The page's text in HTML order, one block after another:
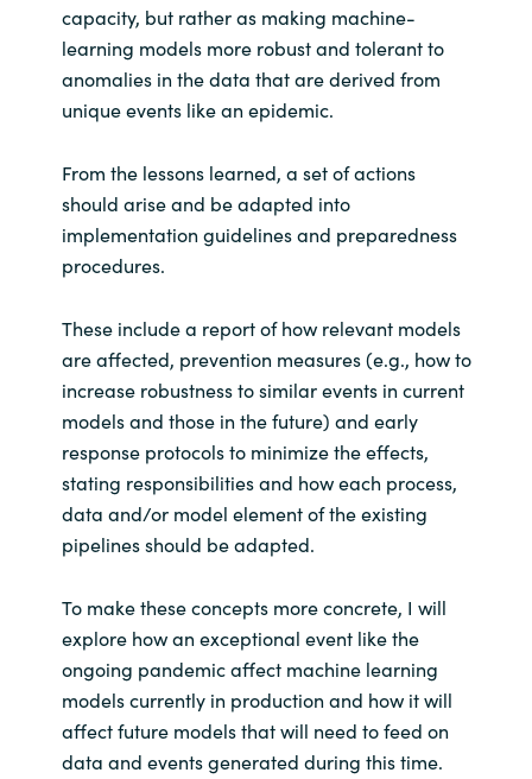
capacity, but rather as making machine-
learning models more robust and tolerant to
anomalies in the data that are derived from
unique events like an epidemic.
From the lessons learned, a set of actions
should arise and be adapted into
implementation guidelines and preparedness
procedures.
These include a report of how relevant models
are affected, prevention measures (e.g., how to
increase robustness to similar events in current
models and those in the future) and early
response protocols to minimize the effects,
stating responsibilities and how each process,
data and/or model element of the existing
pipelines should be adapted.
To make these concepts more concrete, I will
explore how an exceptional event like the
ongoing pandemic affect machine learning
models currently in production and how it will
affect future models that will need to feed on
data and events generated during this time.